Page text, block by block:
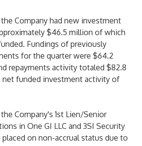
Company had new investment
$46.5 million of which
Fundings of previously
for the quarter were $64.2
repayments activity totaled $82.8
funded investment activity of
Company's 1st Lien/Senior
in One GI LLC and 3SI Security
on non-accrual status due to